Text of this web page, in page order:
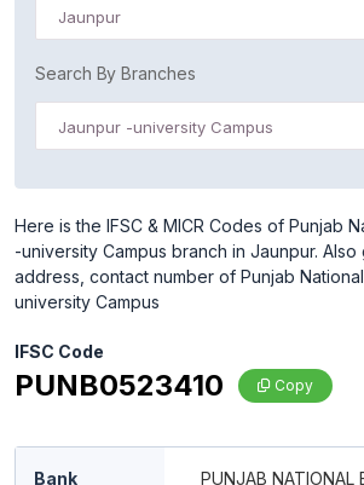
Jaunpur
Search By Branches
Jaunpur -university Campus
Here is the IFSC & MICR Codes of Punjab
-university Campus branch in Jaunpur.
address, contact number of Punjab
university Campus
IFSC Code
PUNB0523410 Copy
Bank PUNJAB NATIONAL